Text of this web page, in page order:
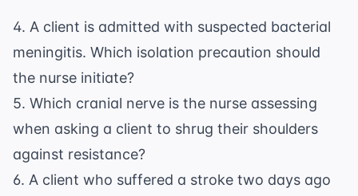
4. A client is admitted with suspected bacterial
meningitis. Which isolation precaution should
the nurse initiate?
5. Which cranial nerve is the nurse assessing
when asking a client to shrug their shoulders
against resistance?
6. A client who suffered a stroke two days ago